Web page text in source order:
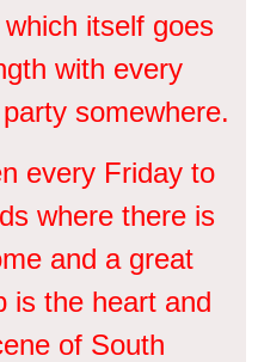
itself goes
with every
somewhere.
every Friday to
where there is
and a great
is the heart and
of South